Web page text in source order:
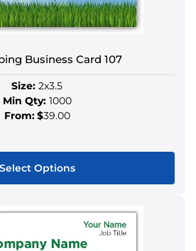
may
be
on
the
product
page
Business Card 107
Size: 2x3.5
Min Qty:1000
From:$39.00
Select Options
product
multiple